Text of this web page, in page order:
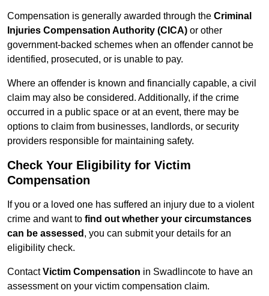
Compensation is generally awarded through the Criminal
Injuries Compensation Authority (CICA) or other
government-backed schemes when an offender cannot be
identified, prosecuted, or is unable to pay.
Where an offender is known and financially capable, a civil
claim may also be considered. Additionally, if the crime
occurred in a public space or at an event, there may be
options to claim from businesses, landlords, or security
providers responsible for maintaining safety.
Check Your Eligibility for Victim
Compensation
If you or a loved one has suffered an injury due to a violent
crime and want to find out whether your circumstances
can be assessed , you can submit your details for an
eligibility check.
ContactVictim Compensation in Swadlincote to have an
assessment on your victim compensation claim.